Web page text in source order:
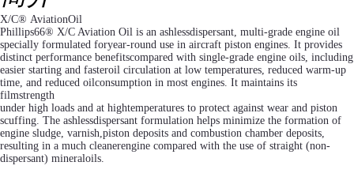
X/C® AviationOil
Phillips66® X/C Aviation Oil is an ashlessdispersant, multi-grade engine oil
specially formulated foryear-round use in aircraft piston engines. It provides
distinct performance benefitscompared with single-grade engine oils, including
easier starting and fasteroil circulation at low temperatures, reduced warm-up
time, and reduced oilconsumption in most engines. It maintains its
filmstrength
under high loads and at hightemperatures to protect against wear and piston
scuffing. The ashlessdispersant formulation helps minimize the formation of
engine sludge, varnish,piston deposits and combustion chamber deposits,
resulting in a much cleanerengine compared with the use of straight (non-
dispersant) mineraloils.